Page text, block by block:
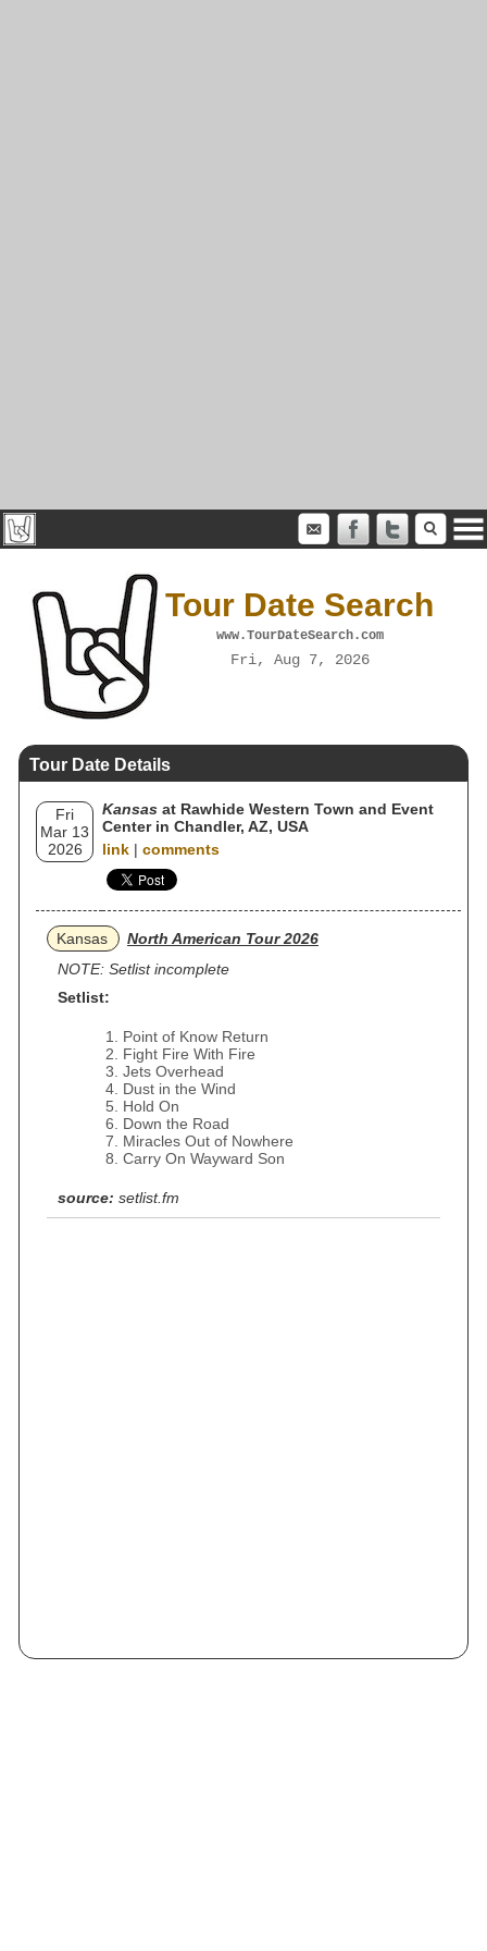
Tour Date Search
www.TourDateSearch.com
Fri, Aug 7, 2026
Tour Date Details
Fri
Mar 13
2026
Kansas at Rawhide Western Town and Event
Center in Chandler, AZ, USA
link | comments
Kansas
North American Tour 2026
NOTE: Setlist incomplete
Setlist:
Point of Know Return
Fight Fire With Fire
Jets Overhead
Dust in the Wind
Hold On
Down the Road
Miracles Out of Nowhere
Carry On Wayward Son
source: setlist.fm